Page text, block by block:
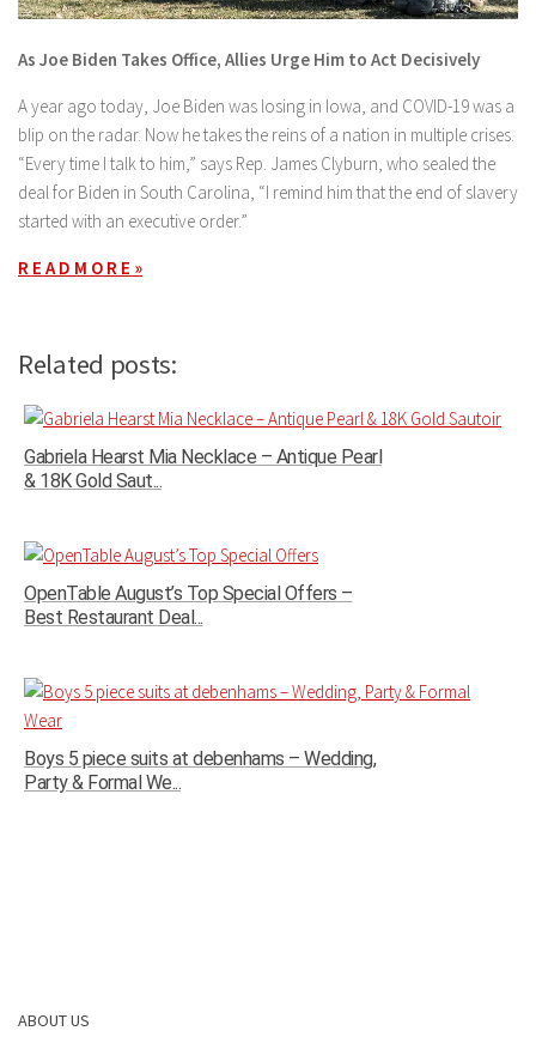
As Joe Biden Takes Office, Allies Urge Him to Act Decisively
A year ago today, Joe Biden was losing in Iowa, and COVID-19 was a
blip on the radar. Now he takes the reins of a nation in multiple crises.
“Every time I talk to him,” says Rep. James Clyburn, who sealed the
deal for Biden in South Carolina, “I remind him that the end of slavery
started with an executive order.”
R E A D M O R E »
Related posts:
Gabriela Hearst Mia Necklace – Antique Pearl
& 18K Gold Saut...
OpenTable August’s Top Special Offers –
Best Restaurant Deal...
Boys 5 piece suits at debenhams – Wedding,
Party & Formal We...
ABOUT US